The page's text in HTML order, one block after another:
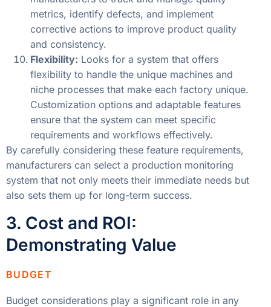
metrics, identify defects, and implement
corrective actions to improve product quality
and consistency.
Flexibility: Looks for a system that offers
flexibility to handle the unique machines and
niche processes that make each factory unique.
Customization options and adaptable features
ensure that the system can meet specific
requirements and workflows effectively.
By carefully considering these feature requirements,
manufacturers can select a production monitoring
system that not only meets their immediate needs but
also sets them up for long-term success.
3. Cost and ROI:
Demonstrating Value
BUDGET
Budget considerations play a significant role in any